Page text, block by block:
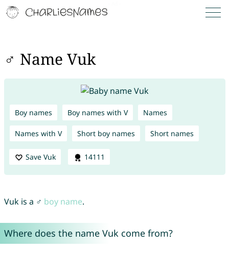
♂ Name Vuk
Boy names Boy names with V Names
Names with V Short boy names Short names
Save Vuk 14111
Vuk is a ♂ boy name.
Where does the name Vuk come from?